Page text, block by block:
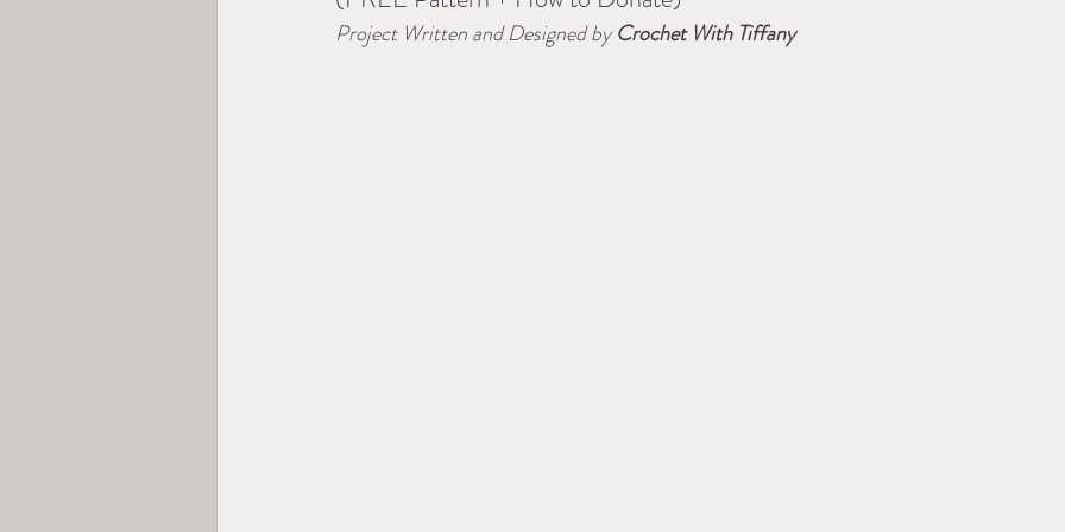
2025 TEMP-SAMP CAL Navigator Lapghan Tips & Tricks
Project Written and Designed by Crochet With Tiffany